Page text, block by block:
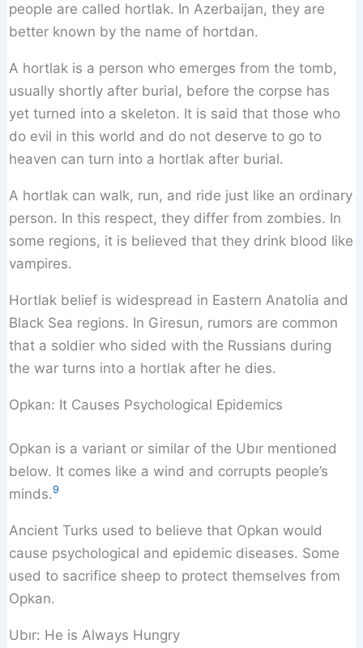
people are called hortlak. In Azerbaijan, they are
better known by the name of hortdan.
A hortlak is a person who emerges from the tomb,
usually shortly after burial, before the corpse has
yet turned into a skeleton. It is said that those who
do evil in this world and do not deserve to go to
heaven can turn into a hortlak after burial.
A hortlak can walk, run, and ride just like an ordinary
person. In this respect, they differ from zombies. In
some regions, it is believed that they drink blood like
vampires.
Hortlak belief is widespread in Eastern Anatolia and
Black Sea regions. In Giresun, rumors are common
that a soldier who sided with the Russians during
the war turns into a hortlak after he dies.
Opkan: It Causes Psychological Epidemics
Opkan is a variant or similar of the Ubır mentioned
below. It comes like a wind and corrupts people’s
minds.9
Ancient Turks used to believe that Opkan would
cause psychological and epidemic diseases. Some
used to sacrifice sheep to protect themselves from
Opkan.
Ubır: He is Always Hungry